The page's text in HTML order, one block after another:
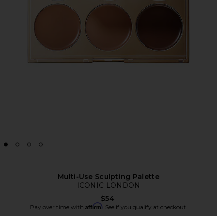
Multi-Use Sculpting Palette
ICONIC LONDON
$54
Pay over time with Affirm. See if you qualify at checkout.